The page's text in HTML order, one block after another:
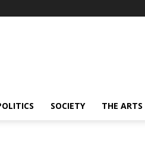
SOCIETY THE ARTS